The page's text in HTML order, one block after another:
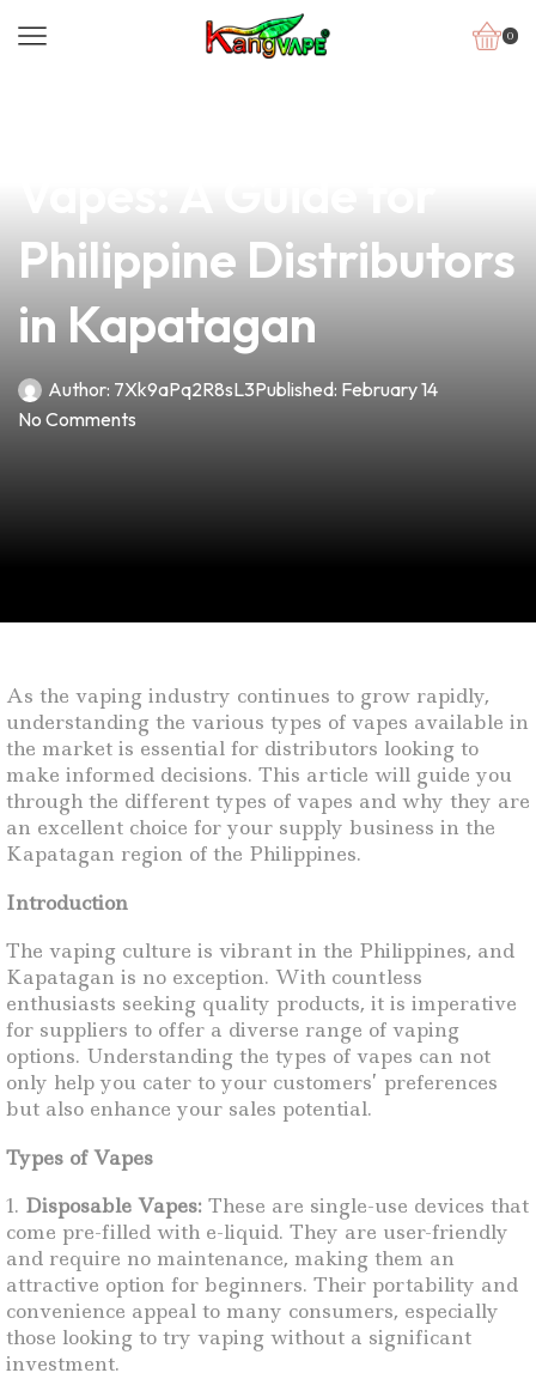
0
Philippine Distributors
in Kapatagan
Author: 7Xk9aPq2R8sL3Published: February 14
No Comments
As the vaping industry continues to grow rapidly,
understanding the various types of vapes available in
the market is essential for distributors looking to
make informed decisions. This article will guide you
through the different types of vapes and why they are
an excellent choice for your supply business in the
Kapatagan region of the Philippines.
Introduction
The vaping culture is vibrant in the Philippines, and
Kapatagan is no exception. With countless
enthusiasts seeking quality products, it is imperative
for suppliers to offer a diverse range of vaping
options. Understanding the types of vapes can not
only help you cater to your customers’ preferences
but also enhance your sales potential.
Types of Vapes
1. Disposable Vapes: These are single-use devices that
come pre-filled with e-liquid. They are user-friendly
and require no maintenance, making them an
attractive option for beginners. Their portability and
convenience appeal to many consumers, especially
those looking to try vaping without a significant
investment.